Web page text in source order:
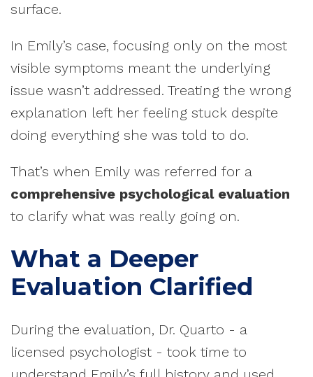
surface.
In Emily’s case, focusing only on the most
visible symptoms meant the underlying
issue wasn’t addressed. Treating the wrong
explanation left her feeling stuck despite
doing everything she was told to do.
That’s when Emily was referred for a
comprehensive psychological evaluation
to clarify what was really going on.
What a Deeper
Evaluation Clarified
During the evaluation, Dr. Quarto - a
licensed psychologist - took time to